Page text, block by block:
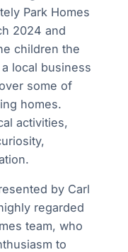
Park Homes
2024 and
children the
local business
some of
homes.
activities,
by Carl
regarded
team, who
to